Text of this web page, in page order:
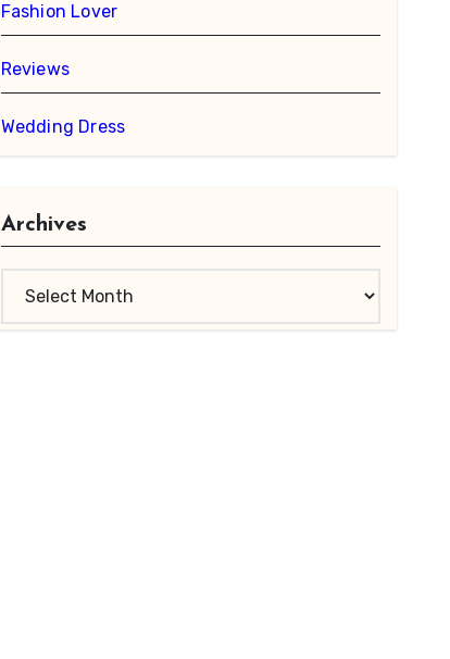
Fashion Lover
Reviews
Wedding Dress
Archives